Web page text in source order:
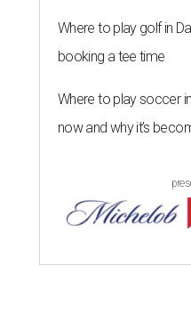
Where to play golf in
booking a tee time
Where to play soccer
now and why it’s